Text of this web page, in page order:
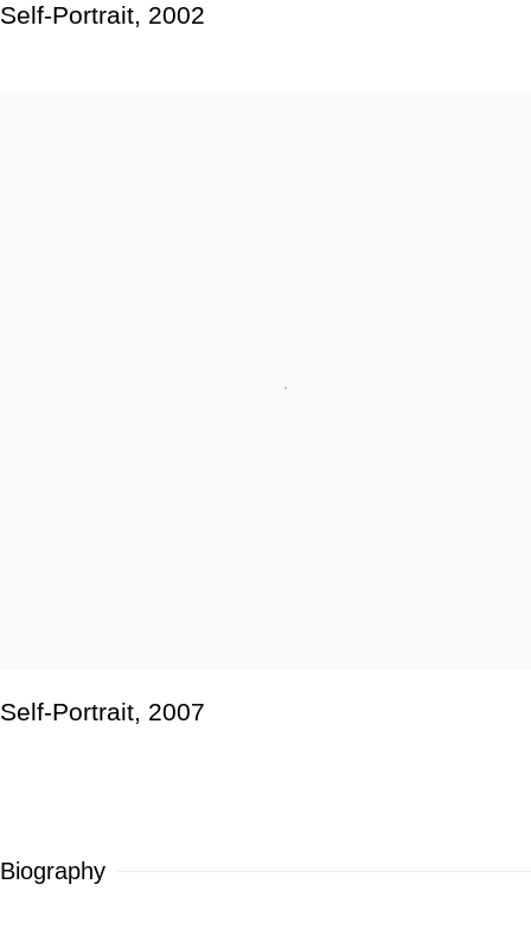
Self-Portrait, 2002
Self-Portrait, 2007
Biography